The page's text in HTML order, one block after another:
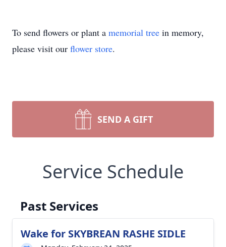
To send flowers or plant a memorial tree in memory,
please visit our flower store.
SEND A GIFT
Service Schedule
Past Services
Wake for SKYBREAN RASHE SIDLE